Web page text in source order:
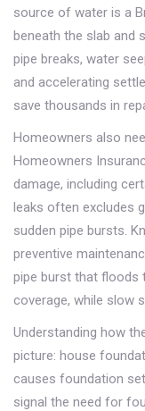
source of water is a
beneath the slab and
pipe breaks, water
and accelerating
save thousands in
Homeowners also
Homeowners
damage, including
leaks often excludes
sudden pipe bursts.
preventive
pipe burst that floods
coverage, while slow
Understanding how
picture: house
causes foundation
signal the need for